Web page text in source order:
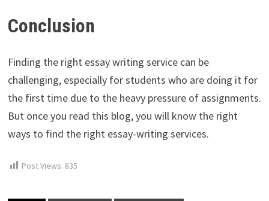
Conclusion
Finding the right essay writing service can be
challenging, especially for students who are doing it for
the first time due to the heavy pressure of assignments.
But once you read this blog, you will know the right
ways to find the right essay-writing services.
Post Views: 835